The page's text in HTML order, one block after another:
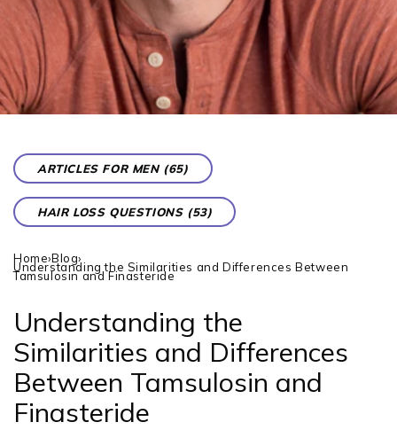
ARTICLES FOR MEN (65)
HAIR LOSS QUESTIONS (53)
Home›Blog›
Understanding the Similarities and Differences Between
Tamsulosin and Finasteride
Understanding the
Similarities and Differences
Between Tamsulosin and
Finasteride